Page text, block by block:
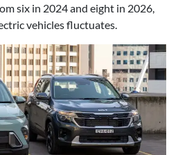
six in 2024 and eight in 2026,
vehicles fluctuates.